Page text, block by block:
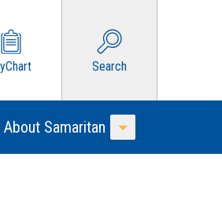
Search
About Samaritan
Toggle Menu